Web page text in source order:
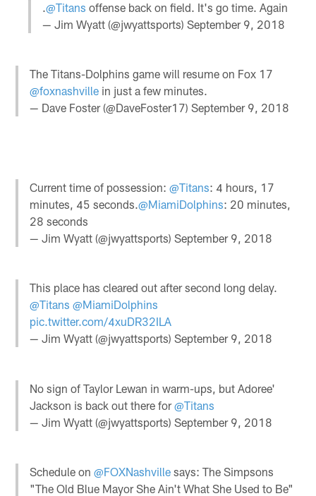
.@Titans offense back on field. It's go time. Again
— Jim Wyatt (@jwyattsports) September 9, 2018
The Titans-Dolphins game will resume on Fox 17
@foxnashville in just a few minutes.
— Dave Foster (@DaveFoster17)September 9, 2018
Current time of possession:@Titans: 4 hours, 17
minutes, 45 seconds.@MiamiDolphins: 20 minutes,
28 seconds
— Jim Wyatt (@jwyattsports)September 9, 2018
This place has cleared out after second long delay.
@Titans @MiamiDolphins
pic.twitter.com/4xuDR32ILA
— Jim Wyatt (@jwyattsports)September 9, 2018
No sign of Taylor Lewan in warm-ups, but Adoree'
Jackson is back out there for@Titans
— Jim Wyatt (@jwyattsports)September 9, 2018
Schedule on@FOXNashville says: The Simpsons
"The Old Blue Mayor She Ain't What She Used to Be"